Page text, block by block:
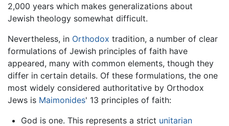
2,000 years which makes generalizations about
Jewish theology somewhat difficult.
Nevertheless, in Orthodox tradition, a number of clear
formulations of Jewish principles of faith have
appeared, many with common elements, though they
differ in certain details. Of these formulations, the one
most widely considered authoritative by Orthodox
Jews is Maimonides' 13 principles of faith:
God is one. This represents a strict unitarian